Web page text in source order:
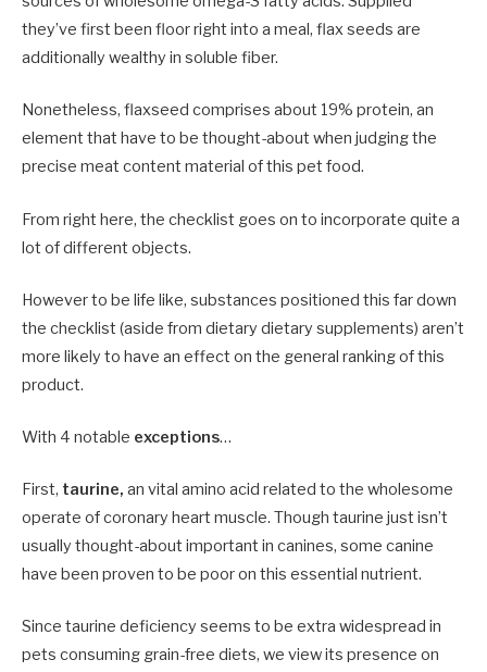
they’ve first been floor right into a meal, flax seeds are
additionally wealthy in soluble fiber.
Nonetheless, flaxseed comprises about 19% protein, an
element that have to be thought-about when judging the
precise meat content material of this pet food.
From right here, the checklist goes on to incorporate quite a
lot of different objects.
However to be life like, substances positioned this far down
the checklist (aside from dietary dietary supplements) aren’t
more likely to have an effect on the general ranking of this
product.
With 4 notable exceptions…
First, taurine, an vital amino acid related to the wholesome
operate of coronary heart muscle. Though taurine just isn’t
usually thought-about important in canines, some canine
have been proven to be poor on this essential nutrient.
Since taurine deficiency seems to be extra widespread in
pets consuming grain-free diets, we view its presence on